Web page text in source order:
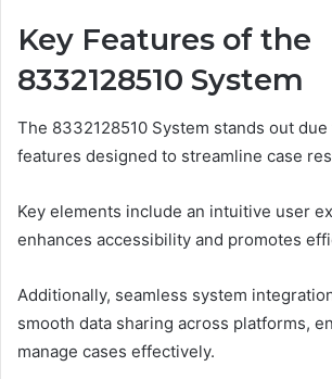
Key Features of the
8332128510 System
The 8332128510 System stands out
features designed to streamline case
Key elements include an intuitive user
enhances accessibility and promotes
Additionally, seamless system
smooth data sharing across platforms,
manage cases effectively.